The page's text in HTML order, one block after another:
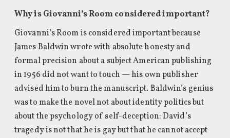
Why is Giovanni’s Room considered important?
Giovanni’s Room is considered important because
James Baldwin wrote with absolute honesty and
formal precision about a subject American publishing
in 1956 did not want to touch — his own publisher
advised him to burn the manuscript. Baldwin’s genius
was to make the novel not about identity politics but
about the psychology of self-deception: David’s
tragedy is not that he is gay but that he cannot accept